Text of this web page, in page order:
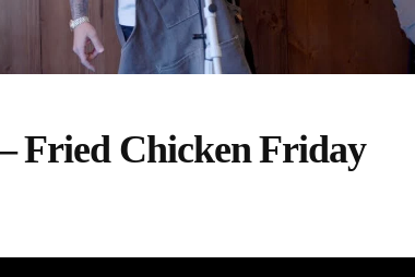
Fried Chicken Friday